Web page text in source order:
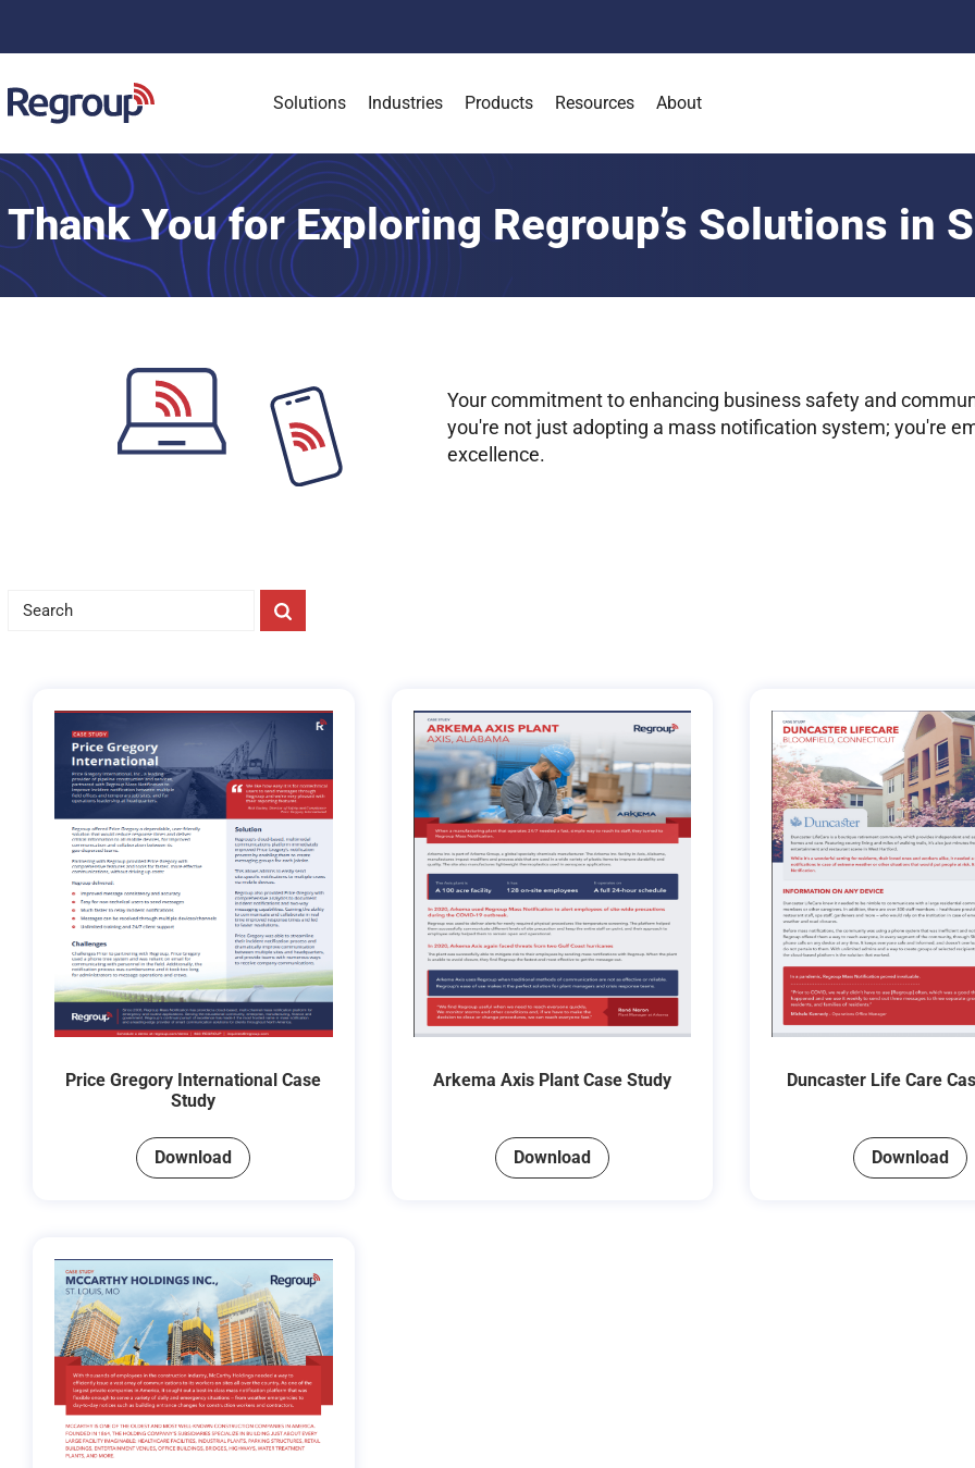
Solutions Industries Products Resources About
Thank You for Exploring Regroup’s Solutions in
Your commitment to enhancing business safety and
you're not just adopting a mass notification system; you're
excellence.
Price Gregory International Case
Study
Download
Arkema Axis Plant Case Study
Download
Duncaster Life Care
Download